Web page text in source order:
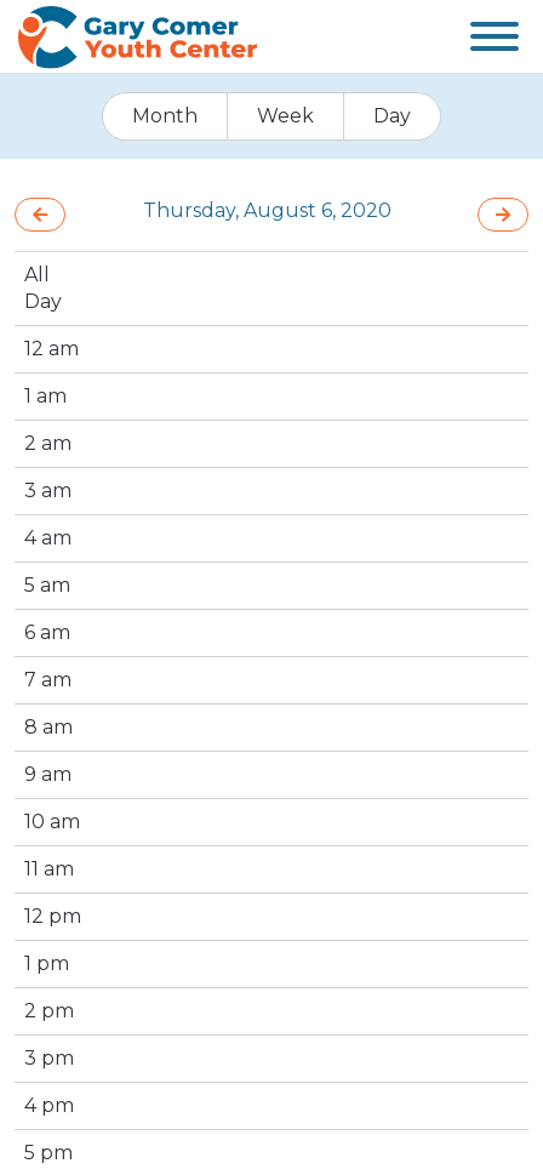
Month Week Day
Thursday, August 6, 2020
All
Day
12 am
1 am
2 am
3 am
4 am
5 am
6 am
7 am
8 am
9 am
10 am
11 am
12 pm
1 pm
2 pm
3 pm
4 pm
5 pm